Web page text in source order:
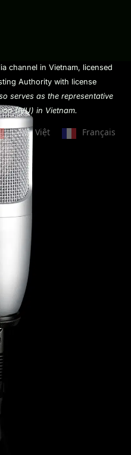
channel in Vietnam, licensed
Authority with license
serves as the representative
(IVU) in Vietnam.
Tiếng Việt Français